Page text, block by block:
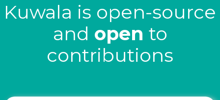
Kuwala is open-source
and open to
contributions